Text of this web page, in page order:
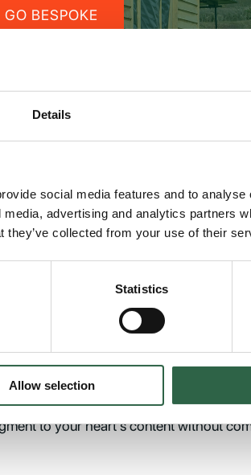
Details
social media features and to
advertising and analytics partners
they’ve collected from your use of their
Statistics
Allow selection
GO BESPOKE
versatile and can be adapted to
in whichever way you see fit you can
structures on your property. All of
a timeless quality that defies
oak structures to create
traditional joinery methods. Our
to your heart’s content without